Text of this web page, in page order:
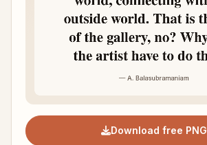
Download free PNG